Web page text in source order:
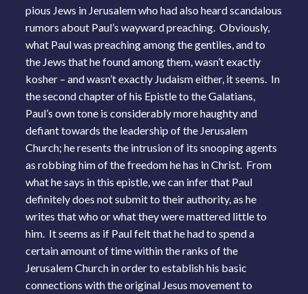
pious Jews in Jerusalem who had also heard scandalous
rumors about Paul’s wayward preaching. Obviously,
what Paul was preaching among the gentiles, and to
the Jews that he found among them, wasn’t exactly
kosher – and wasn’t exactly Judaism either, it seems. In
the second chapter of his Epistle to the Galatians,
Paul’s own tone is considerably more haughty and
defiant towards the leadership of the Jerusalem
Church; he resents the intrusion of its snooping agents
as robbing him of the freedom he has in Christ. From
what he says in this epistle, we can infer that Paul
definitely does not submit to their authority, as he
writes that who or what they were mattered little to
him. It seems as if Paul felt that he had to spend a
certain amount of time within the ranks of the
Jerusalem Church in order to establish his basic
connections with the original Jesus movement to